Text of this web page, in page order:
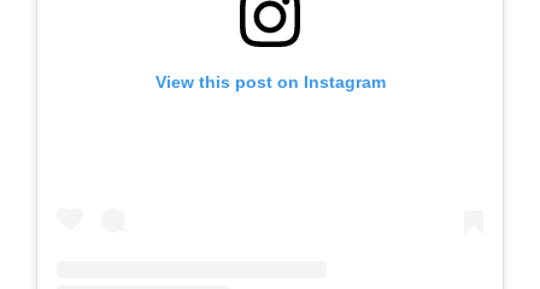
View this post on Instagram